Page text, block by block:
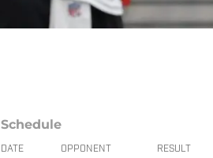
Schedule
DATE OPPONENT RESULT